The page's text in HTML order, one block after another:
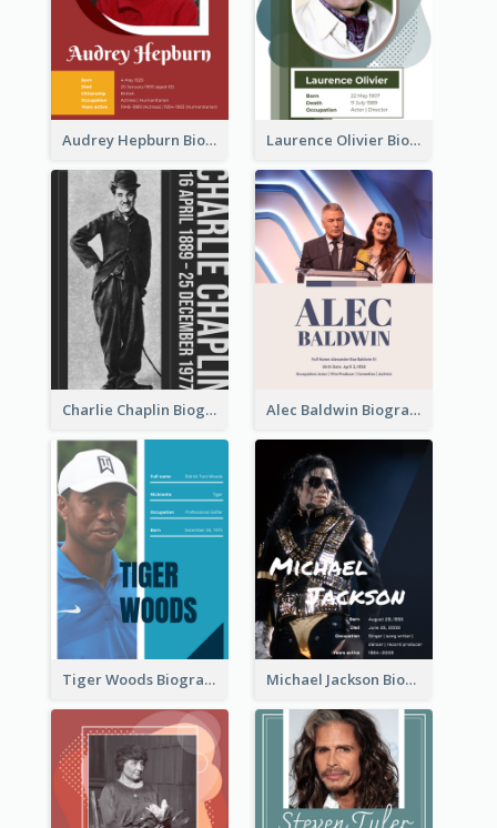
Audrey Hepburn Biography Laurence Olivier Biography
Charlie Chaplin Biography Alec Baldwin Biography
Tiger Woods Biography Michael Jackson Biography